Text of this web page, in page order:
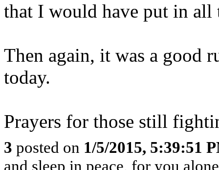
that I would have put in all
Then again, it was a good
today.
Prayers for those still
3 posted on 1/5/2015, 5:39:51
and sleep in peace, for you